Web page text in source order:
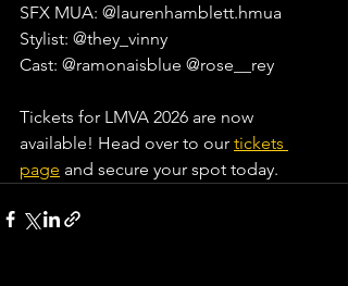
SFX MUA: @laurenhamblett.hmua⁠
Stylist: @they_vinny⁠
Cast: @ramonaisblue @rose__rey⁠
Tickets for LMVA 2026 are now
available! Head over to our tickets
page and secure your spot today.